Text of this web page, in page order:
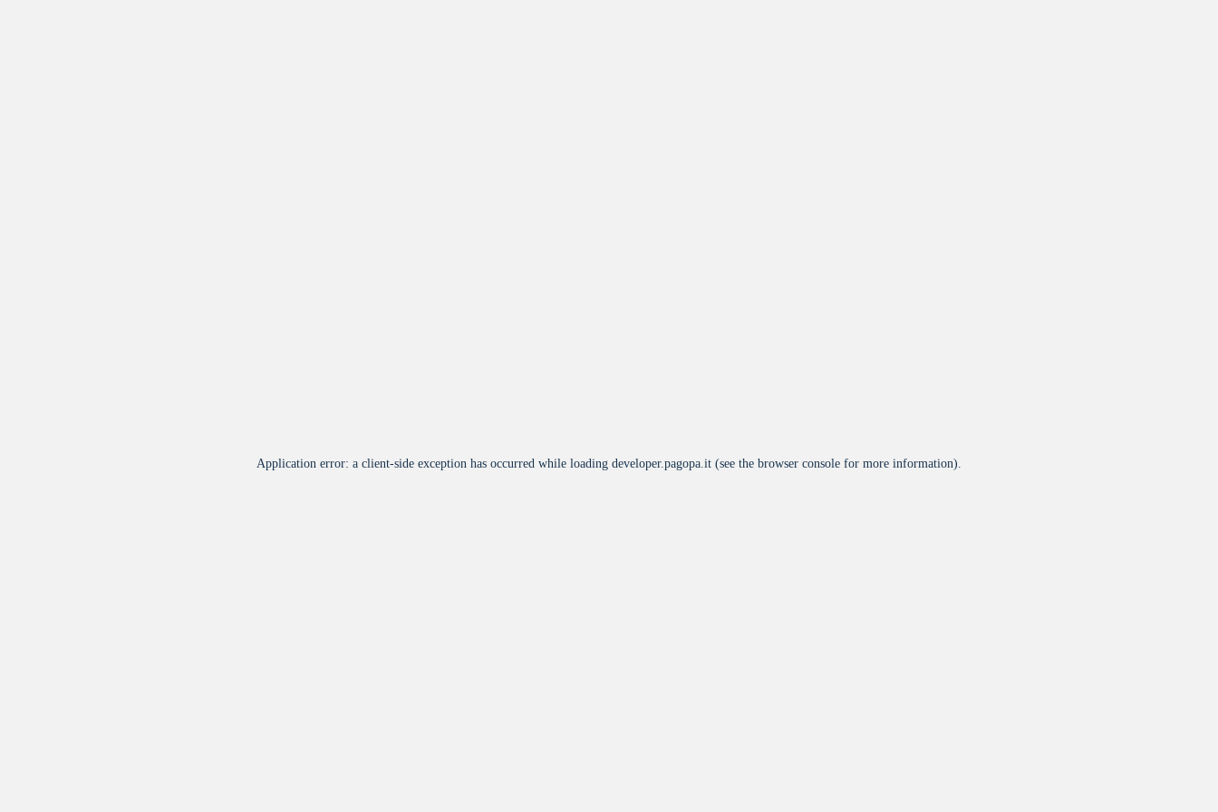
Application error: a client-side exception has occurred while loading developer.pagopa.it (see the browser console for more information).